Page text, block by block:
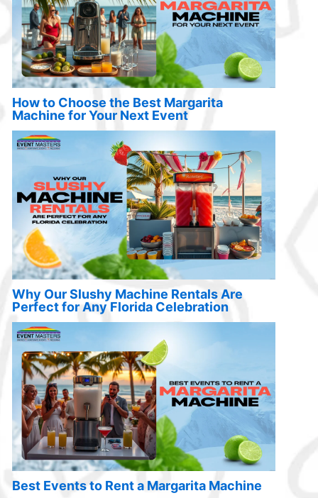
How to Choose the Best Margarita
Machine for Your Next Event
Why Our Slushy Machine Rentals Are
Perfect for Any Florida Celebration
Best Events to Rent a Margarita Machine